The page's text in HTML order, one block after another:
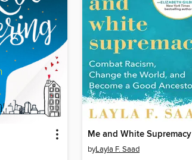
Me and White Supremacy
byLayla F. Saad